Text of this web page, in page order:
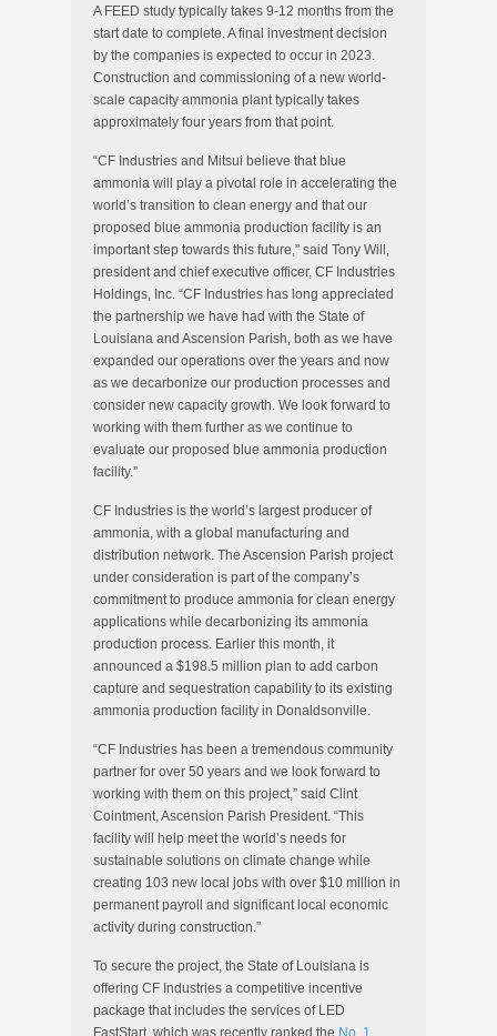
A FEED study typically takes 9-12 months from the
start date to complete. A final investment decision
by the companies is expected to occur in 2023.
Construction and commissioning of a new world-
scale capacity ammonia plant typically takes
approximately four years from that point.
“CF Industries and Mitsui believe that blue
ammonia will play a pivotal role in accelerating the
world’s transition to clean energy and that our
proposed blue ammonia production facility is an
important step towards this future,” said Tony Will,
president and chief executive officer, CF Industries
Holdings, Inc. “CF Industries has long appreciated
the partnership we have had with the State of
Louisiana and Ascension Parish, both as we have
expanded our operations over the years and now
as we decarbonize our production processes and
consider new capacity growth. We look forward to
working with them further as we continue to
evaluate our proposed blue ammonia production
facility.”
CF Industries is the world’s largest producer of
ammonia, with a global manufacturing and
distribution network. The Ascension Parish project
under consideration is part of the company’s
commitment to produce ammonia for clean energy
applications while decarbonizing its ammonia
production process. Earlier this month, it
announced a $198.5 million plan to add carbon
capture and sequestration capability to its existing
ammonia production facility in Donaldsonville.
“CF Industries has been a tremendous community
partner for over 50 years and we look forward to
working with them on this project,” said Clint
Cointment, Ascension Parish President. “This
facility will help meet the world’s needs for
sustainable solutions on climate change while
creating 103 new local jobs with over $10 million in
permanent payroll and significant local economic
activity during construction.”
To secure the project, the State of Louisiana is
offering CF Industries a competitive incentive
package that includes the services of LED
FastStart, which was recently ranked the No. 1